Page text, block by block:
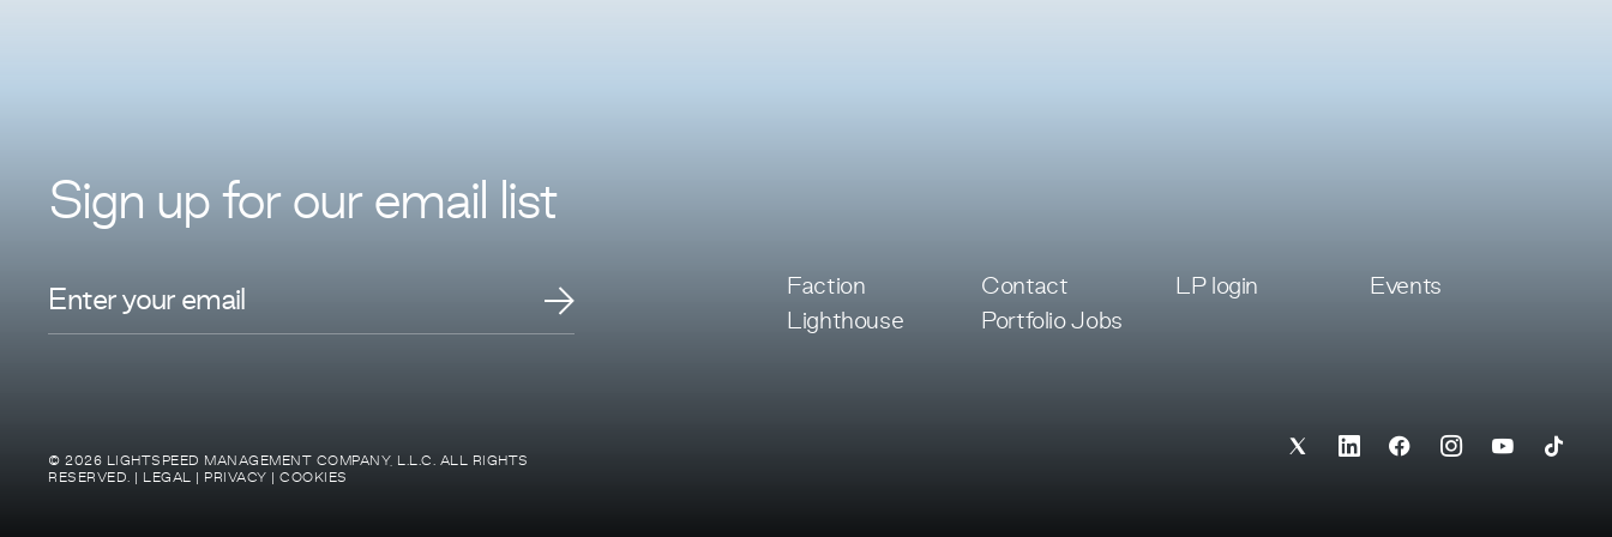
Sign up for ouremail list
Faction Contact LP login
Events
Lighthouse
Portfolio Jobs
© 2026 LIGHTSPEED MANAGEMENT COMPANY, L.L.C. ALL RIGHTS
RESERVED. | LEGAL PRIVACY COOKIES